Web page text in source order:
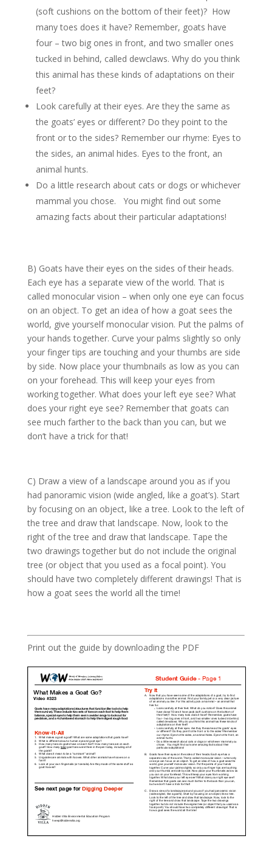
(soft cushions on the bottom of their feet)? How
many toes does it have? Remember, goats have
four – two big ones in front, and two smaller ones
tucked in behind, called dewclaws. Why do you think
this animal has these kinds of adaptations on their
feet?
Look carefully at their eyes. Are they the same as
the goats’ eyes or different? Do they point to the
front or to the sides? Remember our rhyme: Eyes to
the sides, an animal hides. Eyes to the front, an
animal hunts.
Do a little research about cats or dogs or whichever
mammal you chose. You might find out some
amazing facts about their particular adaptations!
B) Goats have their eyes on the sides of their heads.
Each eye has a separate view of the world. That is
called monocular vision – when only one eye can focus
on an object. To get an idea of how a goat sees the
world, give yourself monocular vision. Put the palms of
your hands together. Curve your palms slightly so only
your finger tips are touching and your thumbs are side
by side. Now place your thumbnails as low as you can
on your forehead. This will keep your eyes from
working together. What does your left eye see? What
does your right eye see? Remember that goats can
see much farther to the back than you can, but we
don’t have a trick for that!
C) Draw a view of a landscape around you as if you
had panoramic vision (wide angled, like a goat’s). Start
by focusing on an object, like a tree. Look to the left of
the tree and draw that landscape. Now, look to the
right of the tree and draw that landscape. Tape the
two drawings together but do not include the original
tree (or object that you used as a focal point). You
should have two completely different drawings! That is
how a goat sees the world all the time!
Print out the guide by downloading the PDF